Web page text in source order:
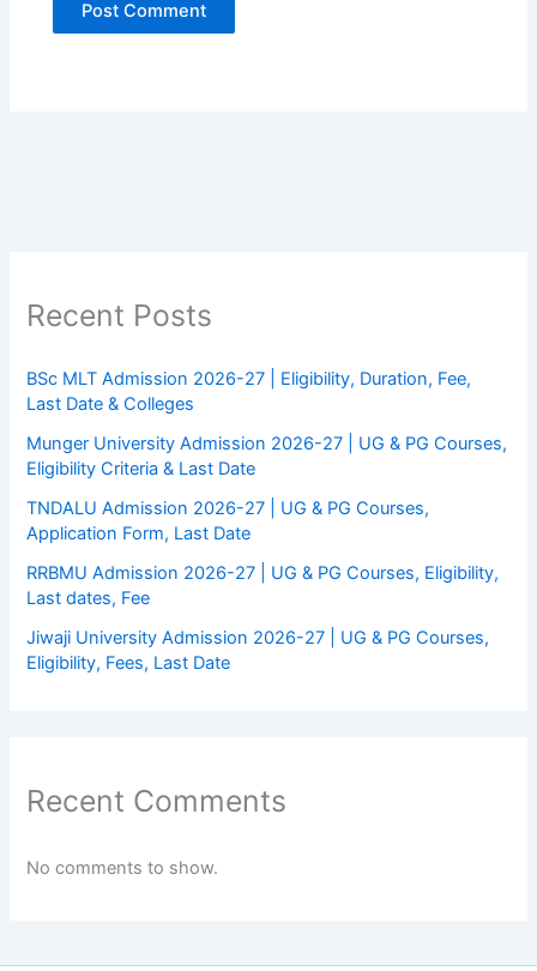
Recent Posts
BSc MLT Admission 2026-27 | Eligibility, Duration, Fee,
Last Date & Colleges
Munger University Admission 2026-27 | UG & PG Courses,
Eligibility Criteria & Last Date
TNDALU Admission 2026-27 | UG & PG Courses,
Application Form, Last Date
RRBMU Admission 2026-27 | UG & PG Courses, Eligibility,
Last dates, Fee
Jiwaji University Admission 2026-27 | UG & PG Courses,
Eligibility, Fees, Last Date
Recent Comments
No comments to show.